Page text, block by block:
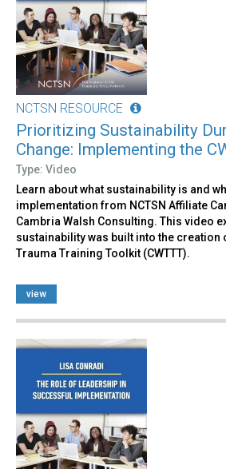
NCTSN RESOURCE
Prioritizing Sustainability
Change: Implementing the
Type: Video
Learn about what sustainability is and
implementation from NCTSN Affiliate
Cambria Walsh Consulting. This video
sustainability was built into the creation
Trauma Training Toolkit (CWTTT).
view